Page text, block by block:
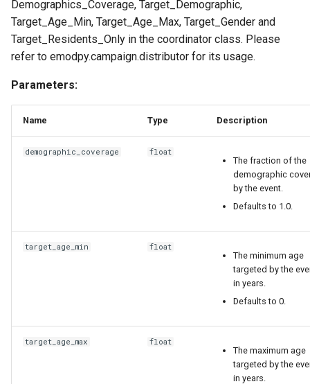
Demographics_Coverage, Target_Demographic,
Target_Age_Min, Target_Age_Max, Target_Gender and
Target_Residents_Only in the coordinator class. Please
refer to emodpy.campaign.distributor for its usage.
Parameters:
Name Type Description
demographic_coverage float
The fraction of the
demographic
by the event.
Defaults to 1.0.
target_age_min float
The minimum age
targeted by the
in years.
Defaults to 0.
target_age_max float
The maximum age
targeted by the
in years.